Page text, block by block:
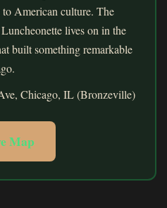
American culture. The
lives on in the
built something remarkable
Chicago, IL (Bronzeville)
Map